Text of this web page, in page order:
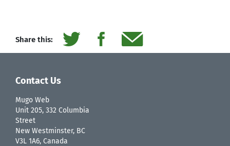
Share this:
Contact Us
Mugo Web
Unit 205, 332 Columbia
Street
New Westminster, BC
V3L 1A6, Canada